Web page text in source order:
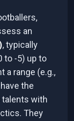
an
, typically
to -5) up to
a range (e.g.,
the
talents with
They